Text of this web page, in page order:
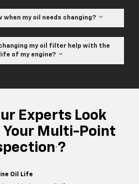
when my oil needs changing?
my oil filter help with the
life of my engine?
Experts Look
Your Multi-Point
* ?
Oil Life